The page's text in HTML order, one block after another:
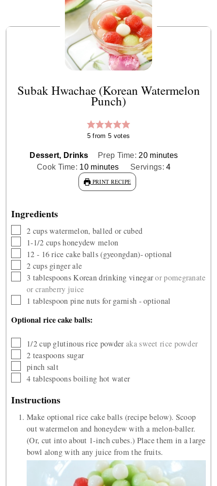
Subak Hwachae (Korean Watermelon
Punch)
5 from 5 votes
Dessert, Drinks Prep Time: 20minutes
minutes
Cook Time: 10minutes
minutes Servings:4
PRINT RECIPE
Ingredients
▢
2 cupswatermelon, balled or cubed
▢
1-1/2 cupshoneydew melon
▢
12 - 16 rice cake balls (gyeongdan)- optional
▢
2 cups ginger ale
▢
3 tablespoonsKorean drinking vinegaror pomegranate
or cranberry juice
▢1 tablespoon pine nuts for garnish - optional
Optional rice cake balls:
▢
1/2cup glutinous rice powderaka sweet rice powder
▢
2 teaspoons sugar
▢
pinch salt
▢
4 tablespoonsboiling hot water
Instructions
Make optional rice cake balls (recipe below). Scoop
out watermelon and honeydew with a melon-baller.
(Or, cut into about 1-inch cubes.) Place them in a large
bowl along with any juice from the fruits.